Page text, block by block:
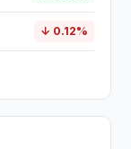
↓ 0.12%